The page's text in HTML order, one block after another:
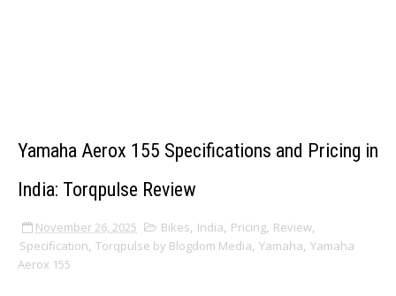
Yamaha Aerox 155 Specifications and Pricing in
India: Torqpulse Review
November 26, 2025 Bikes, India, Pricing, Review,
Specification, Torqpulse by Blogdom Media, Yamaha, Yamaha
Aerox 155